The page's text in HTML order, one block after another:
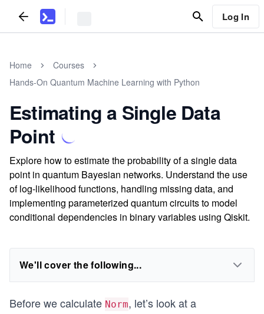
Log In
Home
Courses
Hands-On Quantum Machine Learning with Python
Estimating a Single Data
Point
Explore how to estimate the probability of a single data
point in quantum Bayesian networks. Understand the use
of log-likelihood functions, handling missing data, and
implementing parameterized quantum circuits to model
conditional dependencies in binary variables using Qiskit.
We'll cover the following...
Before we calculate Norm, let’s look at a